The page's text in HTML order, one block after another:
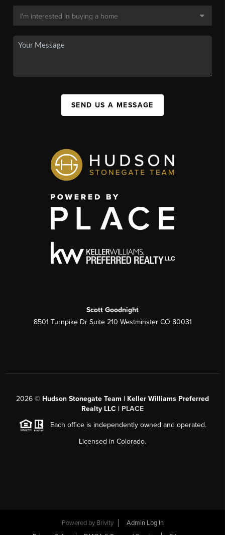
SEND US A MESSAGE
Scott Goodnight
8501 Turnpike Dr Suite 210 Westminster CO 80031
2026 © Hudson Stonegate Team | Keller Williams Preferred
Realty LLC | PLACE
Each office is independently owned and operated.
Licensed in Colorado.
Powered by Brivity
Admin Log In